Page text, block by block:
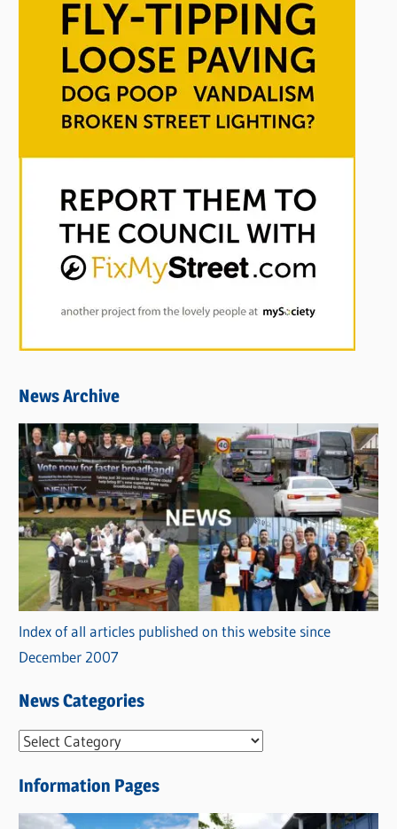
News Archive
Index of all articles published on this website since
December 2007
News Categories
N
w
s
Information Pages